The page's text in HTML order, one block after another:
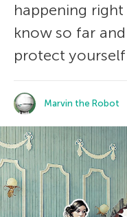
happening right
know so far
protect
Marvin the Robot